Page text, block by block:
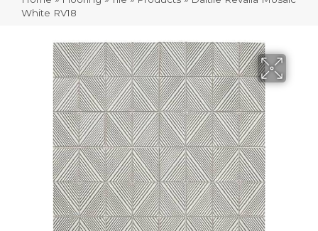
White RV18